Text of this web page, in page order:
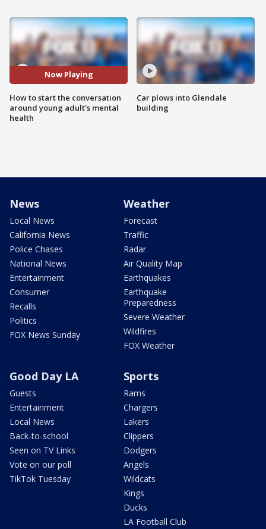
Now Playing
How to start the conversation
around young adult's mental
health
Car plows into Glendale
building
News
Local News
California News
Police Chases
National News
Entertainment
Consumer
Recalls
Politics
FOX News Sunday
Weather
Forecast
Traffic
Radar
Air Quality Map
Earthquakes
Earthquake
Preparedness
Severe Weather
Wildfires
FOX Weather
Good Day LA
Guests
Entertainment
Local News
Back-to-school
Seen on TV Links
Vote on our poll
TikTok Tuesday
Sports
Rams
Chargers
Lakers
Clippers
Dodgers
Angels
Wildcats
Kings
Ducks
LA Football Club